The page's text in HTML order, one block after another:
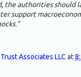
the authorities
support
Associates LLC at